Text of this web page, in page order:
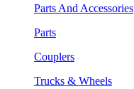
Parts And Accessories
Parts
Couplers
Trucks & Wheels